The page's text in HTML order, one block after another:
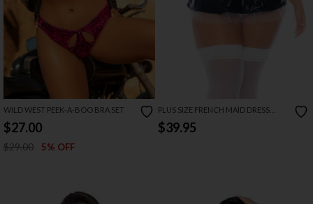
WILD WEST PEEK-A-BOO BRA SET
$27.00
$29.00 5% OFF
PLUS SIZE FRENCH MAID DRESS
LINGERIE COSTUME
$39.95